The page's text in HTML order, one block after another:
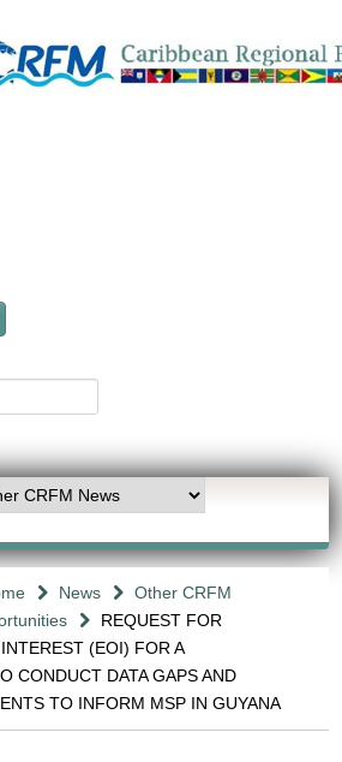
News
Other CRFM
REQUEST FOR
(EOI) FOR A
CONDUCT DATA GAPS AND
TO INFORM MSP IN GUYANA